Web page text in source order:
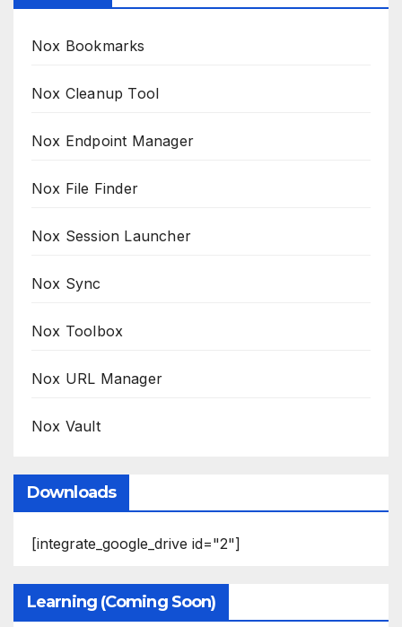
Nox Bookmarks
Nox Cleanup Tool
Nox Endpoint Manager
Nox File Finder
Nox Session Launcher
Nox Sync
Nox Toolbox
Nox URL Manager
Nox Vault
Downloads
[integrate_google_drive id="2"]
Learning (Coming Soon)